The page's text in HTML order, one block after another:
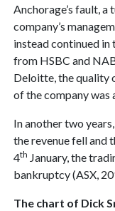
Anchorage’s fault,
company’s
instead continued
from HSBC and
Deloitte, the quality
of the company was
In another two
the revenue fell and
4th January, the
bankruptcy (ASX,
The chart of Dick